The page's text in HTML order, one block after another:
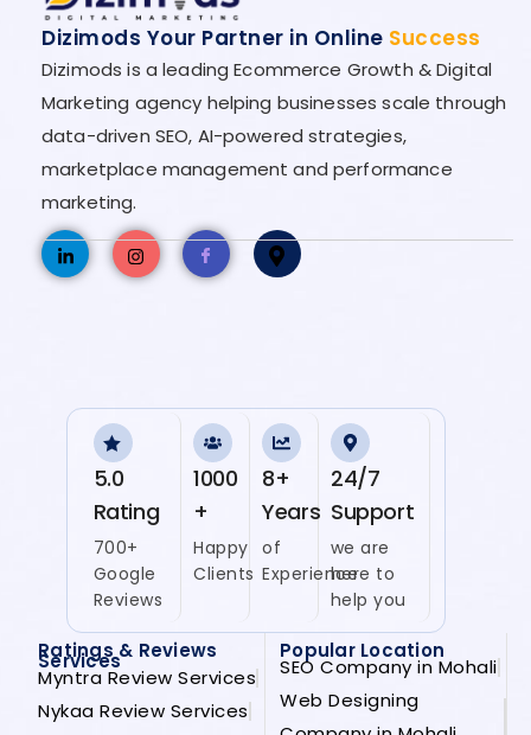
Dizimods Your Partner in Online Success
Dizimods is a leading Ecommerce Growth & Digital
Marketing agency helping businesses scale through
data-driven SEO, AI-powered strategies,
marketplace management and performance
marketing.
5.0
Rating
700+
Google
Reviews
1000
+
Happy
Clients
8+
Years
of
Experience
24/7
Support
we are
here to
help you
Ratings & Reviews
Services
Myntra Review Services
Nykaa Review Services
Popular Location
SEO Company in Mohali
Web Designing